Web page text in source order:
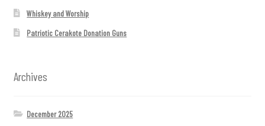
Whiskey and Worship
Patriotic Cerakote Donation Guns
Archives
December 2025